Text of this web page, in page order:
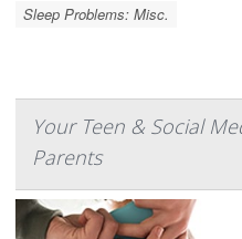
Sleep Problems: Misc.
Your Teen & Social
Parents